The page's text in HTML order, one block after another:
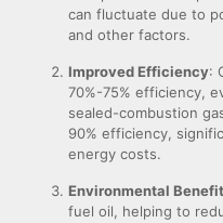
can fluctuate due to
and other factors.
Improved Efficiency:
70%-75% efficiency,
sealed-combustion
90% efficiency,
energy costs.
Environmental
fuel oil, helping to